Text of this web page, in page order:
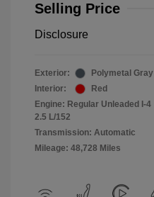
Selling Price
Disclosure
Exterior:
Polymetal Gray
Interior:
Red
Engine: Regular Unleaded I-4
2.5 L/152
Transmission: Automatic
Mileage: 48,728 Miles